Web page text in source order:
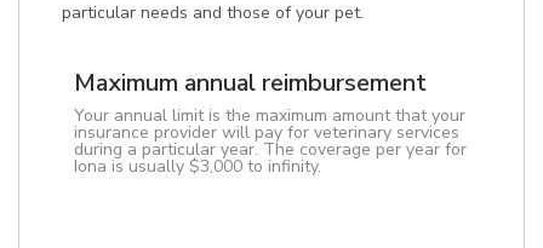
particular needs and those of your pet.
Maximum annual reimbursement
Your annual limit is the maximum amount that your
insurance provider will pay for veterinary services
during a particular year. The coverage per year for
Iona is usually $3,000 to infinity.